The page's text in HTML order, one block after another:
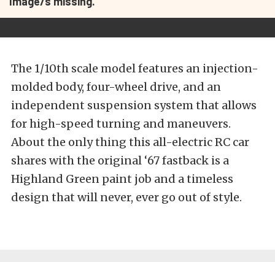
The 1/10th scale model features an injection-
molded body, four-wheel drive, and an
independent suspension system that allows
for high-speed turning and maneuvers.
About the only thing this all-electric RC car
shares with the original ‘67 fastback is a
Highland Green paint job and a timeless
design that will never, ever go out of style.